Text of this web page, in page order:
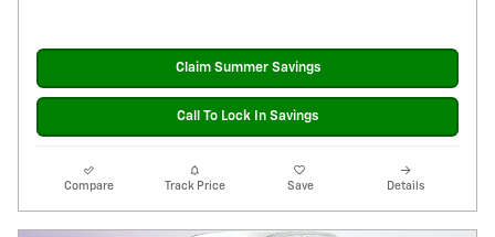
Claim Summer Savings
Call To Lock In Savings
Compare Track Price Save Details